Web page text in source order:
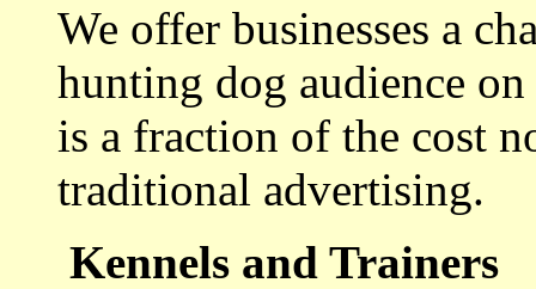
We offer businesses a
hunting dog audience
is a fraction of the cost
traditional advertising.
Kennels and Trainers